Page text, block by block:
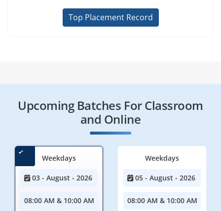
Top Placement Record
Upcoming Batches For Classroom
and Online
Weekdays
03 - August - 2026
08:00 AM & 10:00 AM
Weekdays
05 - August - 2026
08:00 AM & 10:00 AM